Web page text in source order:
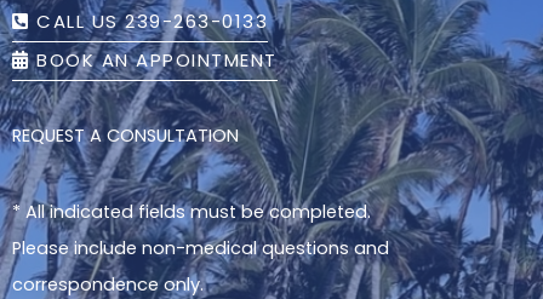
CALL US 239-263-0133
BOOK AN APPOINTMENT
REQUEST A CONSULTATION
* All indicated fields must be completed.
Please include non-medical questions and
correspondence only.